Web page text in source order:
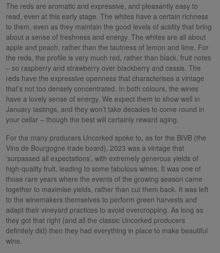
The reds are aromatic and expressive, and pleasantly easy to
read, even at this early stage. The whites have a certain richness
to them, even as they maintain the good levels of acidity that bring
about a sense of freshness and energy. The whites are all about
apple and peach, rather than the tautness of lemon and lime. For
the reds, the profile is very much red, rather than black, fruit notes
– so raspberry and strawberry over blackberry and cassis. The
reds have the expressive openness that characterises a vintage
that’s not too densely concentrated. In both colours, the wines
have a lovely sense of energy. We expect them to show well in
January tastings, and they won’t take decades to come round in
your cellar – though the best will certainly reward aging.
For the many producers Uncorked spoke to, as for the BIVB (the
Vins de Bourgogne trade board), 2023 was a vintage that
‘surpassed all expectations’, with extremely generous yields of
high-quality fruit, leading to some fabulous wines. It was one of
those rare years where the events of the growing season came
together to maximise yields, rather than cut them back. It was left
to the winemakers themselves to perform green harvests and
adapt their vineyard practices to avoid overcropping. As long as
they got that right (and all the classic Uncorked producers
definitely did) then they had everything in place to make beautiful
wine.